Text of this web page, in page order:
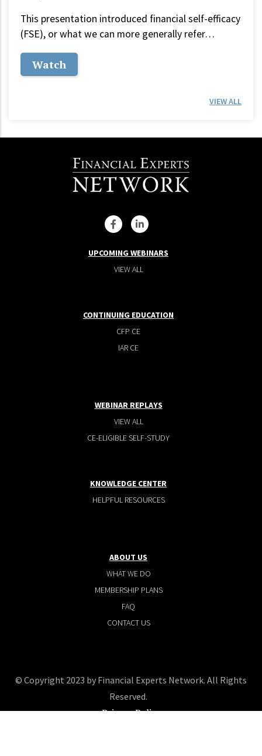
This presentation introduced financial self-efficacy
(FSE), or what we can more generally refer…
Watch
VIEW ALL
UPCOMING WEBINARS
VIEW ALL
CONTINUING EDUCATION
CFP CE
IAR CE
WEBINAR REPLAYS
VIEW ALL
CE-ELIGIBLE SELF-STUDY
KNOWLEDGE CENTER
HELPFUL RESOURCES
ABOUT US
WHAT WE DO
MEMBERSHIP PLANS
FAQ
CONTACT US
© Copyright 2023 by Financial Experts Network. All Rights
Reserved.
Privacy Policy